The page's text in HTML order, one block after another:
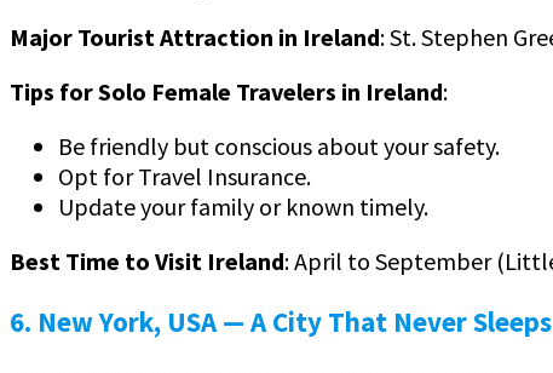
Major Tourist Attraction in Ireland: St. Stephen
Tips for Solo Female Travelers in Ireland:
Be friendly but conscious about your safety.
Opt for Travel Insurance.
Update your family or known timely.
Best Time to Visit Ireland: April to September
6. New York, USA— A City That Never Sleeps